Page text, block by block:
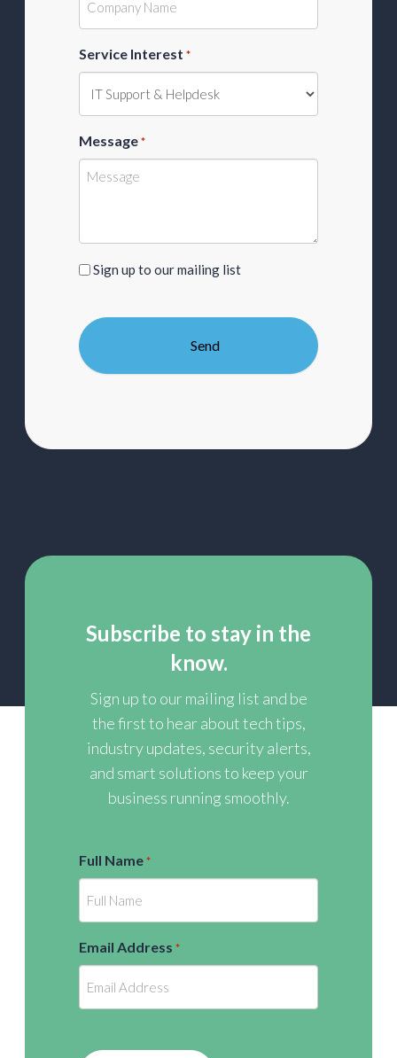
Service Interest *
Message *
Sign
our
mailing
list
Sign up to our mailing list
Subscribe to stay in the
know.
Sign up to our mailing list and be
the first to hear about tech tips,
industry updates, security alerts,
and smart solutions to keep your
business running smoothly.
Full Name *
Email Address *